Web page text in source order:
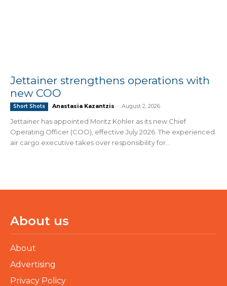
Jettainer strengthens operations with
new COO
Short Shots Anastasia Kazantzis - August 2, 2026
Jettainer has appointed Moritz Köhler as its new Chief
Operating Officer (COO), effective July 2026. The experienced
air cargo executive takes over responsibility for...
About us
About
Advertising
Privacy Policy